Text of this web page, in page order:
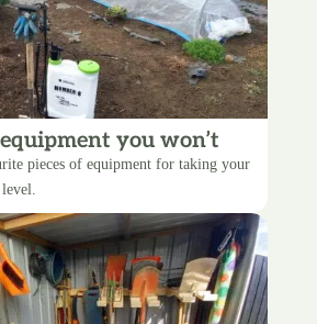
you won’t
pieces of equipment for taking your